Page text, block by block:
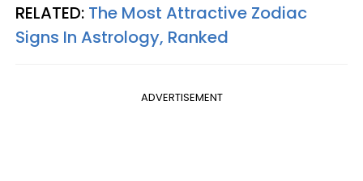
RELATED: The Most Attractive Zodiac
Signs In Astrology, Ranked
ADVERTISEMENT